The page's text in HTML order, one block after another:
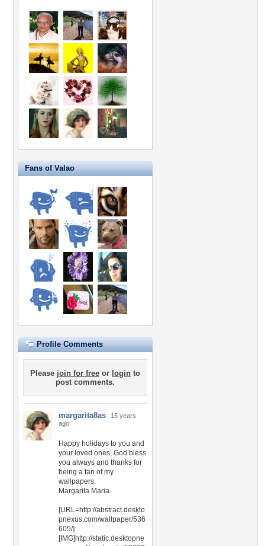
Fans of Valao
Profile Comments
Please join for free or login to
post comments.
margarita8as
15 years
ago
Happy holidays to you and
your loved ones, God bless
you always and thanks for
being a fan of my
wallpapers.
Margarita Maria
[URL=http://abstract.deskto
pnexus.com/wallpaper/536
605/]
[IMG]http://static.desktopne